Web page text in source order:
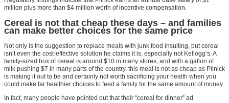
million plus more than $4 million worth of incentive compensation.
Cereal is not that cheap these days – and families
can make better choices for the same price
Not only is the suggestion to replace meals with junk food insulting, but cereal
isn’t even the cost-effective solution he claims it is, especially not Kellogg’s. A
family-sized box of cereal is around $10 in many stores, and with a gallon of
milk pushing $7 in many parts of the country, this meal is not as cheap as Pilnick
is making it out to be and certainly not worth sacrificing your health when you
could make far healthier choices to feed a family for the same amount of money.
In fact, many people have pointed out that their “cereal for dinner” ad